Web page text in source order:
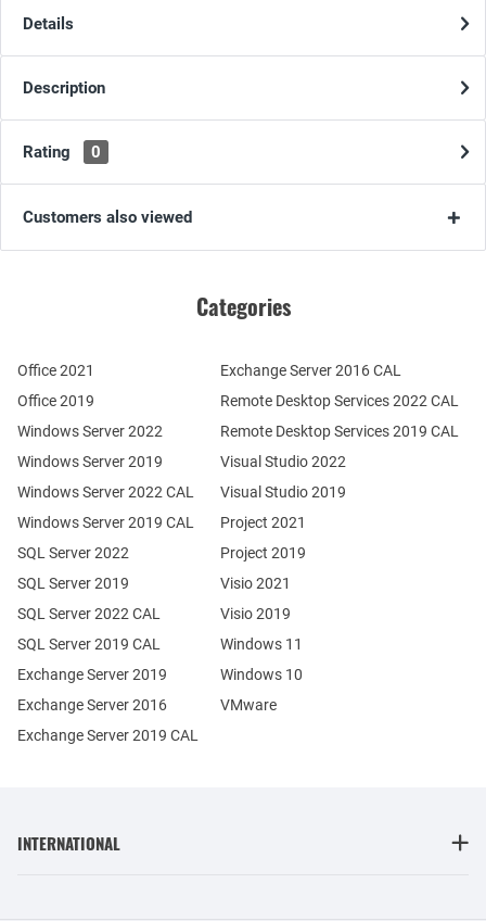
Details
Description
Rating 0
Customers also viewed
Categories
Office 2021
Office 2019
Windows Server 2022
Windows Server 2019
Exchange Server 2019
Exchange Server 2016
SQL Server 2022
SQL Server 2019
Windows Server 2022 CAL
Windows Server 2019 CAL
SQL Server 2022 CAL
SQL Server 2019 CAL
Remote Desktop Services 2022 CAL
Remote Desktop Services 2019 CAL
Exchange Server 2019 CAL
Exchange Server 2016 CAL
Visual Studio 2022
Visual Studio 2019
Project 2021
Project 2019
Visio 2021
Visio 2019
Windows 11
Windows 10
VMware
INTERNATIONAL